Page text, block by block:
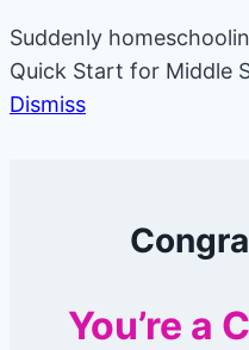
Suddenly
Quick Start for Middle
Dismiss
You’re a